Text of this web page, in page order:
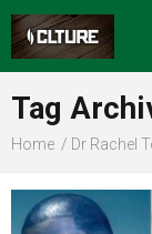
Tag
Home Dr Rachel